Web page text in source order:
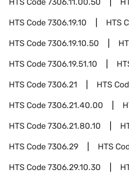
HTS Code7306.11.00.50
HTS Code7306.19.10 HTS
HTS Code7306.19.10.50
HTS Code7306.19.51.10
HTS Code7306.21 HTS
HTS Code7306.21.40.00
HTS Code7306.21.80.10
HTS Code7306.29 HTS
HTS Code7306.29.10.30